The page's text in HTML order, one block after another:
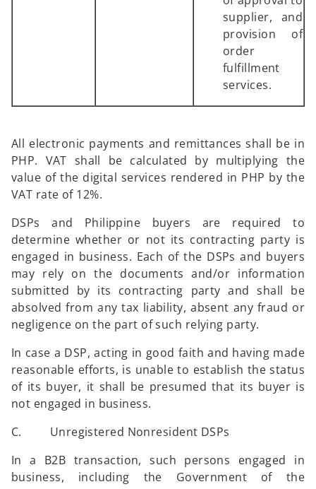
supplier, and
provision of
order
fulfillment
services.
All electronic payments and remittances shall be in
PHP. VAT shall be calculated by multiplying the
value of the digital services rendered in PHP by the
VAT rate of 12%.
DSPs and Philippine buyers are required to
determine whether or not its contracting party is
engaged in business. Each of the DSPs and buyers
may rely on the documents and/or information
submitted by its contracting party and shall be
absolved from any tax liability, absent any fraud or
negligence on the part of such relying party.
In case a DSP, acting in good faith and having made
reasonable efforts, is unable to establish the status
of its buyer, it shall be presumed that its buyer is
not engaged in business.
C. Unregistered Nonresident DSPs
In a B2B transaction, such persons engaged in
business, including the Government of the